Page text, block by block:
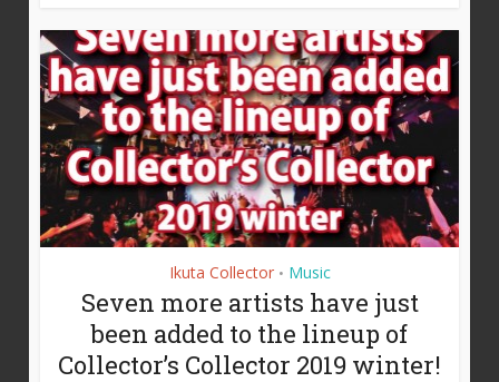
Ikuta Collector • Music
Seven more artists have just
been added to the lineup of
Collector’s Collector 2019 winter!